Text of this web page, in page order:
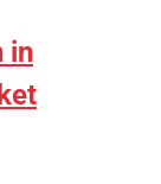
in